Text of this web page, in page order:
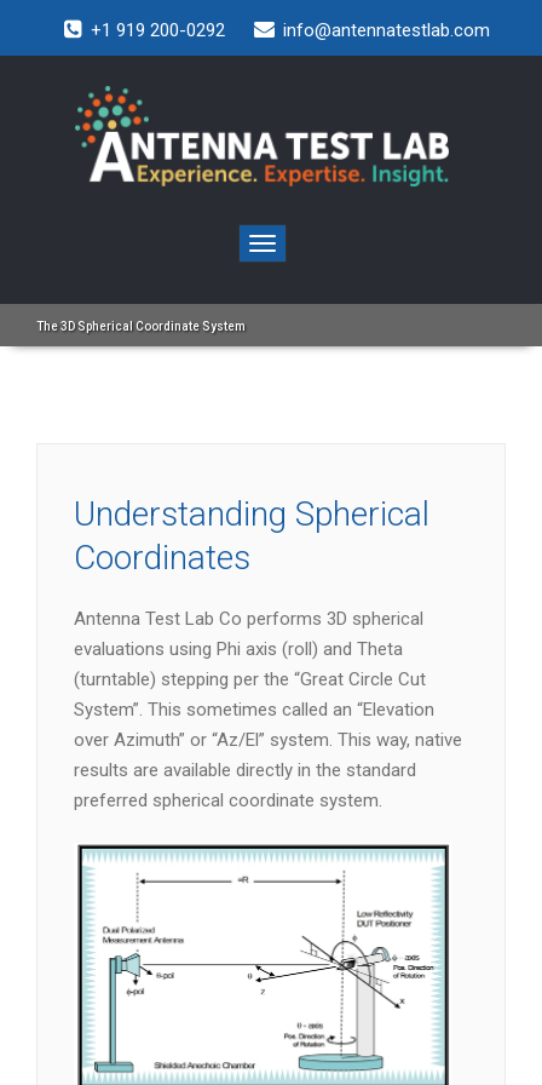
+1 919 200-0292 info@antennatestlab.com
Toggle
navigation
The 3D Spherical Coordinate System
Understanding Spherical
Coordinates
Antenna Test Lab Co performs 3D spherical
evaluations using Phi axis (roll) and Theta
(turntable) stepping per the “Great Circle Cut
System”. This sometimes called an “Elevation
over Azimuth” or “Az/El” system. This way, native
results are available directly in the standard
preferred spherical coordinate system.